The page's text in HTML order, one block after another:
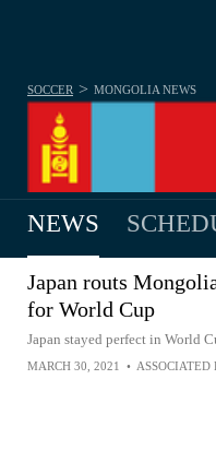
MEN
SOCCER > MONGOLIA NEWS
NEWS
Japan routs
for World Cup
Japan stayed perfect in World
MARCH 30, 2021 • ASSOCIATED